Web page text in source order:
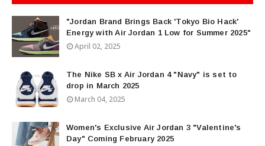
"Jordan Brand Brings Back 'Tokyo Bio Hack'
Energy with Air Jordan 1 Low for Summer 2025"
April 02, 2025
The Nike SB x Air Jordan 4 "Navy" is set to
drop in March 2025
March 04, 2025
Women's Exclusive Air Jordan 3 "Valentine's
Day" Coming February 2025